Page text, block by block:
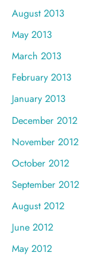
August 2013
May 2013
March 2013
February 2013
January 2013
December 2012
November 2012
October 2012
September 2012
August 2012
June 2012
May 2012